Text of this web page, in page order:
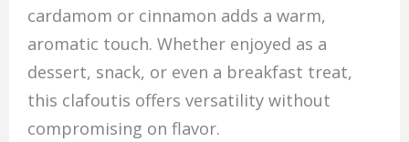
cardamom or cinnamon adds a warm,
aromatic touch. Whether enjoyed as a
dessert, snack, or even a breakfast treat,
this clafoutis offers versatility without
compromising on flavor.